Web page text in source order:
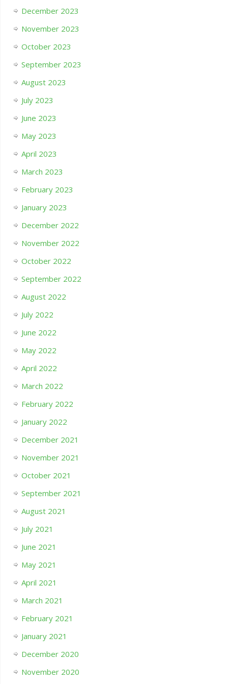
December 2023
November 2023
October 2023
September 2023
August 2023
July 2023
June 2023
May 2023
April 2023
March 2023
February 2023
January 2023
December 2022
November 2022
October 2022
September 2022
August 2022
July 2022
June 2022
May 2022
April 2022
March 2022
February 2022
January 2022
December 2021
November 2021
October 2021
September 2021
August 2021
July 2021
June 2021
May 2021
April 2021
March 2021
February 2021
January 2021
December 2020
November 2020